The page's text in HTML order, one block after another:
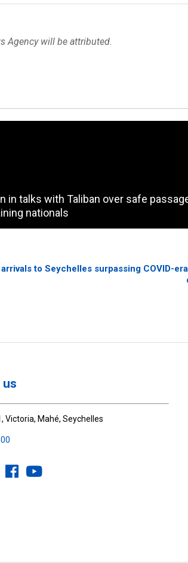
Agency will be attributed.
in talks with Taliban over safe
nationals
to Seychelles surpassing COVID-
Victoria, Mahé, Seychelles